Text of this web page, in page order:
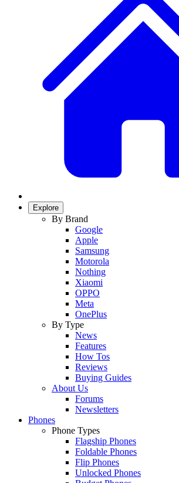
Explore
By Brand
Google
Apple
Samsung
Motorola
Nothing
Xiaomi
OPPO
Meta
OnePlus
By Type
News
Features
How Tos
Reviews
Buying Guides
About Us
Forums
Newsletters
Phones
Phone Types
Flagship Phones
Foldable Phones
Flip Phones
Unlocked Phones